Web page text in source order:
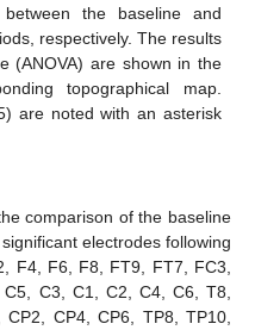
the baseline and
respectively. The results
(ANOVA) are shown in the
topographical map.
are noted with an asterisk
comparison of the baseline
electrodes following
F4, F6, F8, FT9, FT7, FC3,
C3, C1, C2, C4, C6, T8,
CP4, CP6, TP8, TP10,